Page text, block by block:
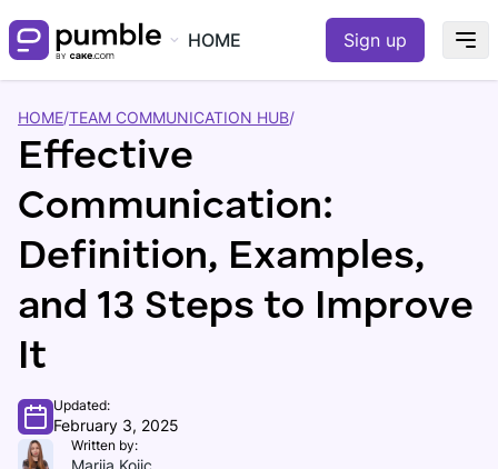
HOME Sign up
HOME/TEAM COMMUNICATION HUB/
Effective
Communication:
Definition, Examples,
and 13 Steps to Improve
It
Updated:
February 3, 2025
Written by:
Marija Kojic